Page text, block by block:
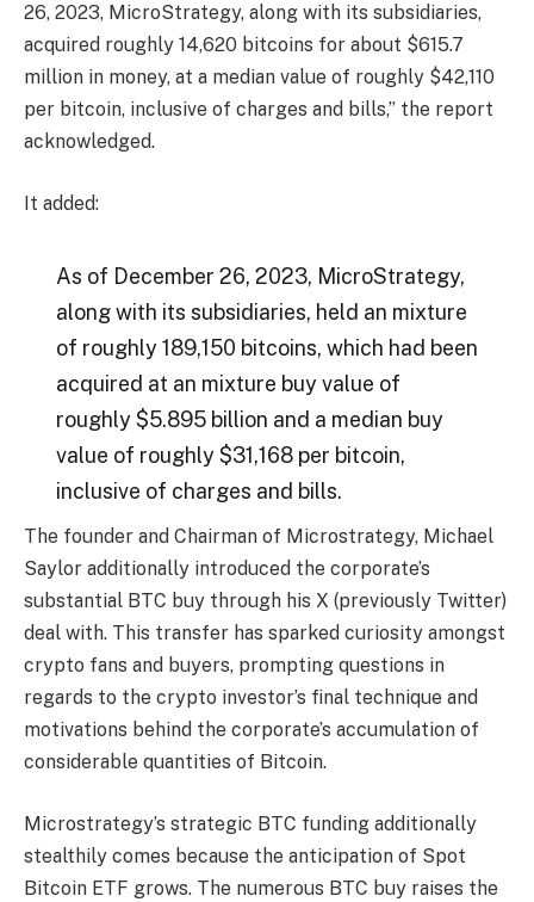
26, 2023, MicroStrategy, along with its subsidiaries,
acquired roughly 14,620 bitcoins for about $615.7
million in money, at a median value of roughly $42,110
per bitcoin, inclusive of charges and bills,” the report
acknowledged.
It added:
As of December 26, 2023, MicroStrategy,
along with its subsidiaries, held an mixture
of roughly 189,150 bitcoins, which had been
acquired at an mixture buy value of
roughly $5.895 billion and a median buy
value of roughly $31,168 per bitcoin,
inclusive of charges and bills.
The founder and Chairman of Microstrategy, Michael
Saylor additionally introduced the corporate’s
substantial BTC buy through his X (previously Twitter)
deal with. This transfer has sparked curiosity amongst
crypto fans and buyers, prompting questions in
regards to the crypto investor’s final technique and
motivations behind the corporate’s accumulation of
considerable quantities of Bitcoin.
Microstrategy’s strategic BTC funding additionally
stealthily comes because the anticipation of Spot
Bitcoin ETF grows. The numerous BTC buy raises the